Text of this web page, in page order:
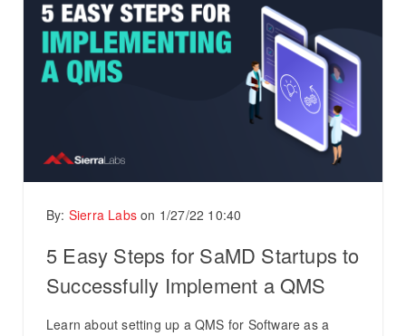
By: Sierra Labs on 1/27/22 10:40
5 Easy Steps for SaMD Startups to
Successfully Implement a QMS
Learn about setting up a QMS for Software as a